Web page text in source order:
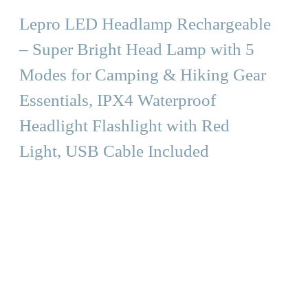
Lepro LED Headlamp Rechargeable
– Super Bright Head Lamp with 5
Modes for Camping & Hiking Gear
Essentials, IPX4 Waterproof
Headlight Flashlight with Red
Light, USB Cable Included